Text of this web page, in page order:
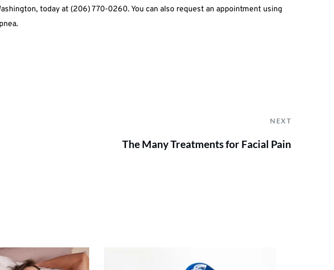
today at (206) 770-0260. You can also request an appointment using
NEXT
The Many Treatments for Facial Pain